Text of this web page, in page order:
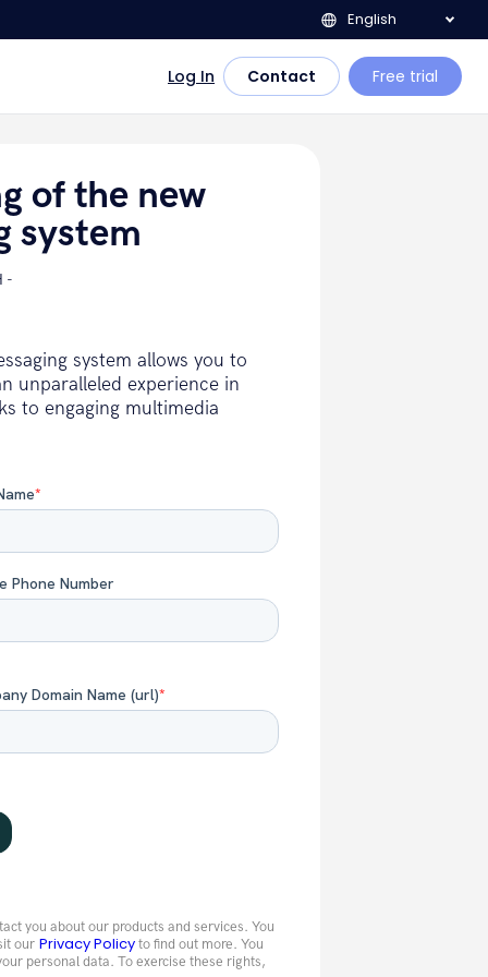
English
Log In Contact Free trial
of the new
system
-
system allows you to
unparalleled experience in
to engaging multimedia
you about our products and services. You
our Privacy Policyto find out more. You
personal data. To exercise these rights,